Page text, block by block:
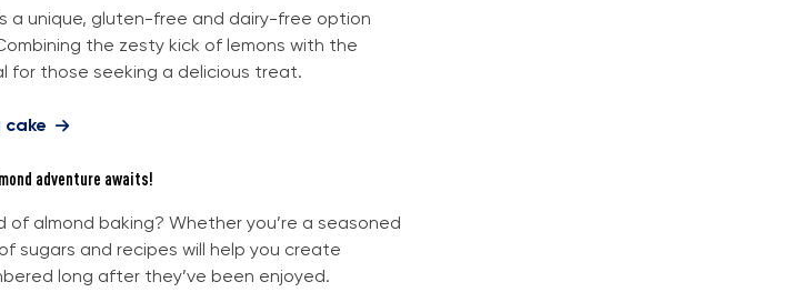
a unique, gluten-free and dairy-free option
the zesty kick of lemons with the
for those seeking a delicious treat.
cake
adventure awaits!
almond baking? Whether you’re a seasoned
sugars and recipes will help you create
long after they’ve been enjoyed.